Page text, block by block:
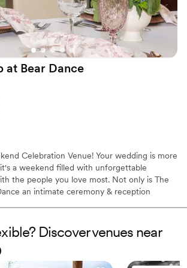
at Bear Dance
Celebration Venue! Your wedding is more
a weekend filled with unforgettable
the people you love most. Not only is The
an intimate ceremony & reception
bridal showers, farewell brunches, & post-
Nestled among the pines in Larkspur, our
features beautiful golf course views,
exceptional service, and a warm, welcoming
Discover venues near